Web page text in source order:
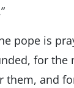
pope is
for the
them, and